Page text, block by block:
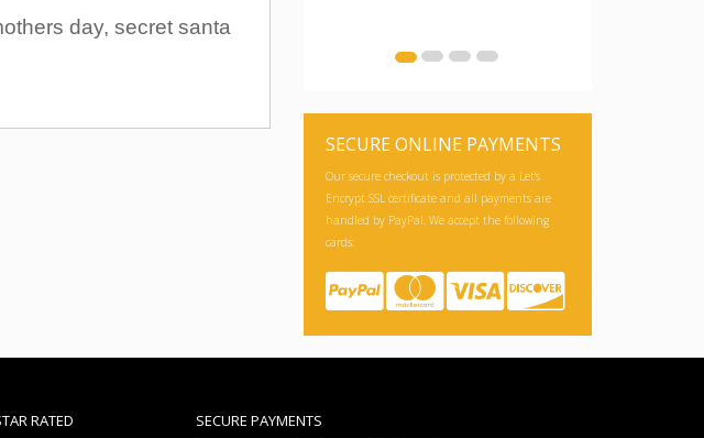
day, secret santa
SECURE ONLINE PAYMENTS
Our secure checkout is protected by a Let's
Encrypt SSL certificate and all payments are
handled by PayPal. We accept the following
cards:
RATED SECURE PAYMENTS